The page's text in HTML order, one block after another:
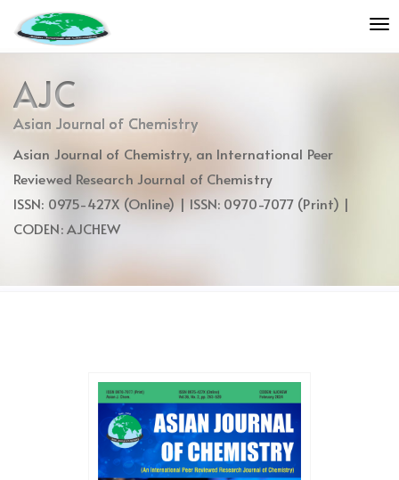
jump
to
content
Main
Navigation
Main
Content
AJC
Asian Journal of Chemistry
Asian Journal of Chemistry, an International Peer
Reviewed Research Journal of Chemistry
ISSN: 0975-427X (Online) | ISSN: 0970-7077 (Print) |
CODEN: AJCHEW